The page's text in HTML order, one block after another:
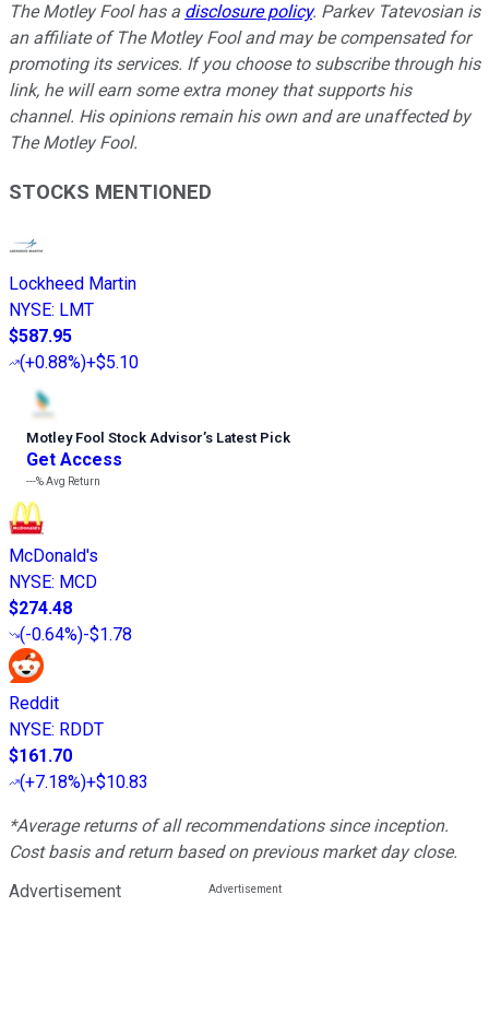
The Motley Fool has a disclosure policy. Parkev Tatevosian is
an affiliate of The Motley Fool and may be compensated for
promoting its services. If you choose to subscribe through his
link, he will earn some extra money that supports his
channel. His opinions remain his own and are unaffected by
The Motley Fool.
STOCKS MENTIONED
Lockheed Martin
NYSE: LMT
$587.95
(+0.88%)+$5.10
Motley Fool Stock Advisor’s Latest Pick
Get Access
---%Avg Return
McDonald's
NYSE: MCD
$274.48
(-0.64%)-$1.78
Reddit
NYSE: RDDT
$161.70
(+7.18%)+$10.83
*Average returns of all recommendations since inception.
Cost basis and return based on previous market day close.
Advertisement